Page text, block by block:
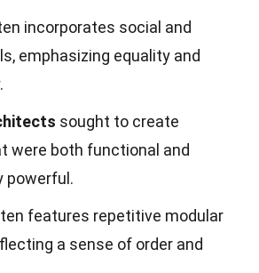
incorporates social and
emphasizing equality and
sought to create
were both functional and
powerful.
features repetitive modular
a sense of order and